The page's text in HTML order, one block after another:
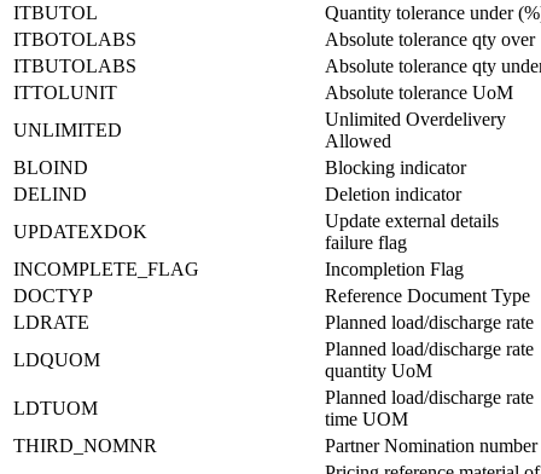
ITBUTOL
Quantity tolerance under
ITBOTOLABS
Absolute tolerance qty over
ITBUTOLABS
Absolute tolerance qty
ITTOLUNIT
Absolute tolerance UoM
UNLIMITED
Unlimited Overdelivery
Allowed
BLOIND
Blocking indicator
DELIND
Deletion indicator
UPDATEXDOK
Update external details
failure flag
INCOMPLETE_FLAG
Incompletion Flag
DOCTYP
Reference Document Type
LDRATE
Planned load/discharge rate
LDQUOM
Planned load/discharge rate
quantity UoM
LDTUOM
Planned load/discharge rate
time UOM
THIRD_NOMNR
Partner Nomination number